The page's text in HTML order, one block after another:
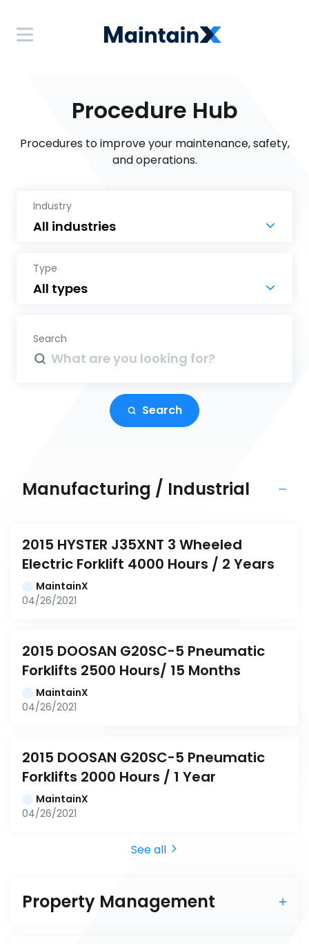
Procedure Hub
Procedures to improve your maintenance, safety,
and operations.
Industry
Type
Search
Search
Manufacturing / Industrial
2015 HYSTER J35XNT 3 Wheeled
Electric Forklift 4000 Hours / 2 Years
MaintainX
04/26/2021
2015 DOOSAN G20SC-5 Pneumatic
Forklifts 2500 Hours/ 15 Months
MaintainX
04/26/2021
2015 DOOSAN G20SC-5 Pneumatic
Forklifts 2000 Hours / 1 Year
MaintainX
04/26/2021
See all
Property Management